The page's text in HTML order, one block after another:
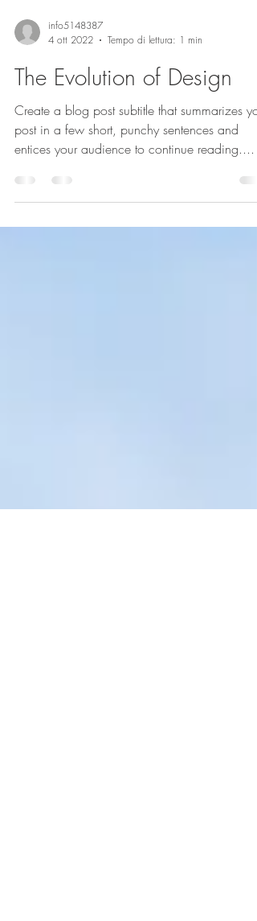
4 ott 2022
Tempo di lettura: 1 min
The Evolution of Design
Create a blog post subtitle that summarizes
post in a few short, punchy sentences and